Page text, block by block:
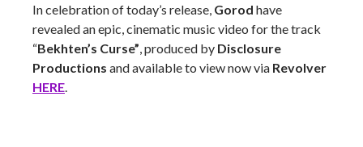
In celebration of today’s release, Gorod have
revealed an epic, cinematic music video for the track
“Bekhten’s Curse” , produced by Disclosure
Productions and available to view now via Revolver
HERE